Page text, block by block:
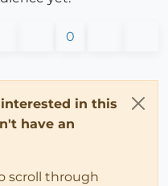
0
in this
have an
scroll through